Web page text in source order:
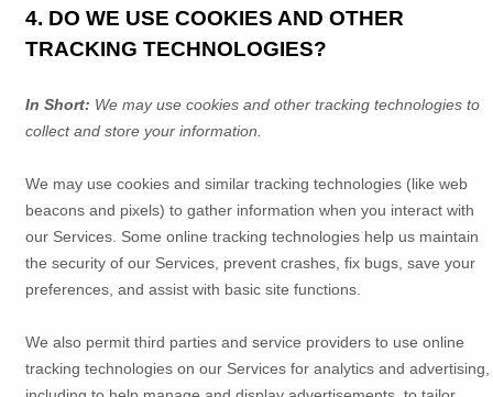
4. DO WE USE COOKIES AND OTHER
TRACKING TECHNOLOGIES?
In Short: We may use cookies and other tracking technologies to
collect and store your information.
We may use cookies and similar tracking technologies (like web
beacons and pixels) to gather information when you interact with
our Services. Some online tracking technologies help us maintain
the security of our Services , prevent crashes, fix bugs, save your
preferences, and assist with basic site functions.
We also permit third parties and service providers to use online
tracking technologies on our Services for analytics and advertising,